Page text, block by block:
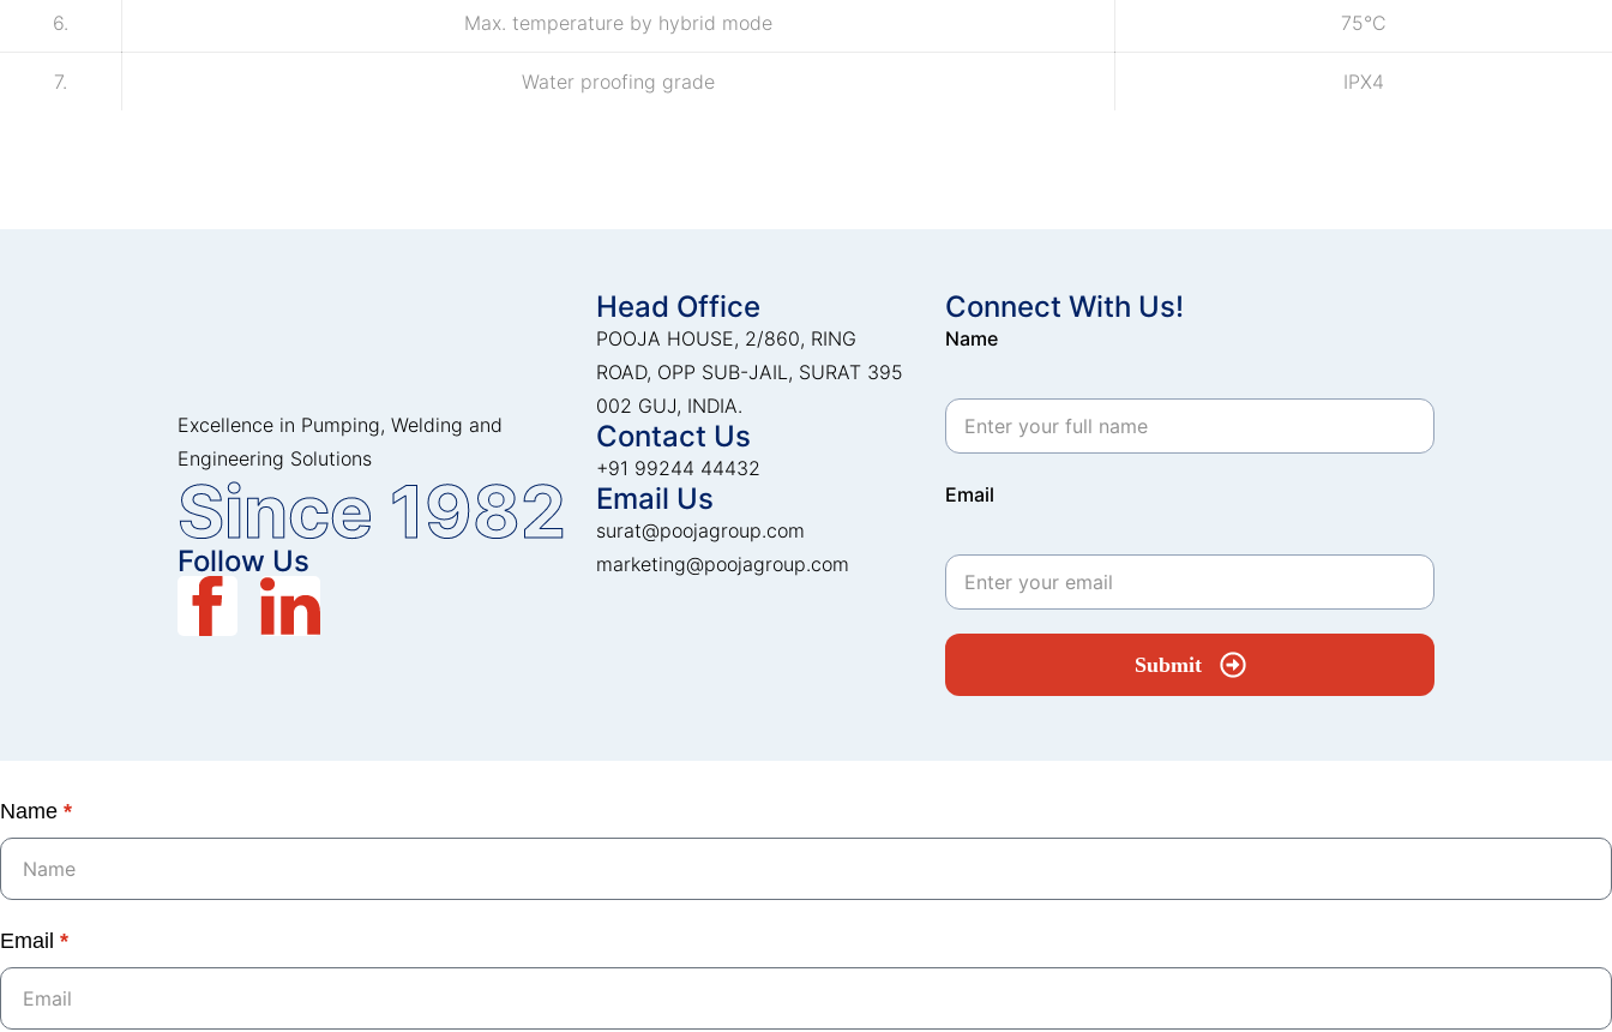
6. Max. temperature by hybrid mode 75°C
7. Water proofing grade IPX4
Excellence in Pumping, Welding and
Engineering Solutions
Since 1982
Follow Us
Head Office
POOJA HOUSE, 2/860, RING
ROAD, OPP SUB-JAIL, SURAT 395
002 GUJ, INDIA.
Contact Us
+91 99244 44432
Email Us
surat@poojagroup.com
marketing@poojagroup.com
Connect With Us!
Name
Email
Submit
Name *
Email *